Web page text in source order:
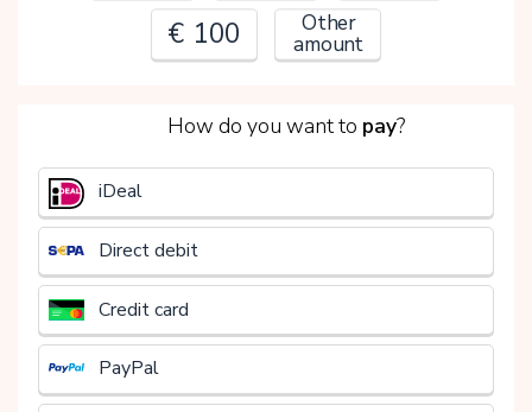
€ 100
Other
amount
€
How do you want to pay?
iDeal
Direct debit
Credit card
PayPal